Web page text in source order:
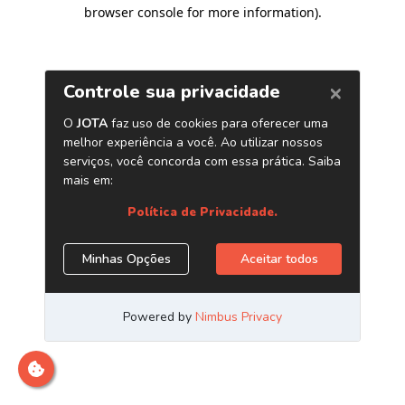
browser console for more information).